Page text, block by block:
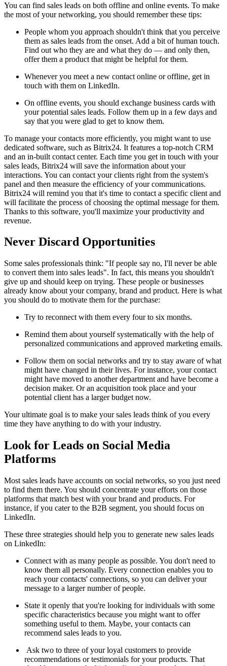
You can find sales leads on both offline and online events. To make
the most of your networking, you should remember these tips:
People whom you approach shouldn't think that you perceive
them as sales leads from the onset. Add a bit of human touch.
Find out who they are and what they do — and only then,
offer them a product that might be helpful for them.
Whenever you meet a new contact online or offline, get in
touch with them on LinkedIn.
On offline events, you should exchange business cards with
your potential sales leads. Follow them up in a few days and
say that you were glad to get to know them.
To manage your contacts more efficiently, you might want to use
dedicated software, such as Bitrix24. It features a top-notch CRM
and an in-built contact center. Each time you get in touch with your
sales leads, Bitrix24 will save the information about your
interactions. You can contact your clients right from the system's
panel and then measure the efficiency of your communications.
Bitrix24 will remind you that it's time to contact a specific client and
will facilitate the process of choosing the optimal message for them.
Thanks to this software, you'll maximize your productivity and
revenue.
Never Discard Opportunities
Some sales professionals think: "If people say no, I'll never be able
to convert them into sales leads". In fact, this means you shouldn't
give up and should keep on trying. These people or businesses
already know about your company, brand and product. Here is what
you should do to motivate them for the purchase:
Try to reconnect with them every four to six months.
Remind them about yourself systematically with the help of
personalized communications and approved marketing emails.
Follow them on social networks and try to stay aware of what
might have changed in their lives. For instance, your contact
might have moved to another department and have become a
decision maker. Or an acquisition took place and your
potential client has a larger budget now.
Your ultimate goal is to make your sales leads think of you every
time they have anything to do with your industry.
Look for Leads on Social Media
Platforms
Most sales leads have accounts on social networks, so you just need
to find them there. You should concentrate your efforts on those
platforms that match best with your brand and products. For
instance, if you cater to the B2B segment, you should focus on
LinkedIn.
These three strategies should help you to generate new sales leads
on LinkedIn:
Connect with as many people as possible. You don't need to
know them all personally. Every connection enables you to
reach your contacts' connections, so you can deliver your
message to a larger number of people.
State it openly that you're looking for individuals with some
specific characteristics because you might want to offer
something useful to them. Maybe, your contacts can
recommend sales leads to you.
Ask two to three of your loyal customers to provide
recommendations or testimonials for your products. That